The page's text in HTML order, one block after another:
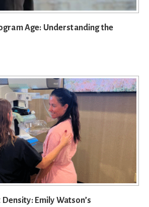
Age: Understanding the
Emily Watson’s